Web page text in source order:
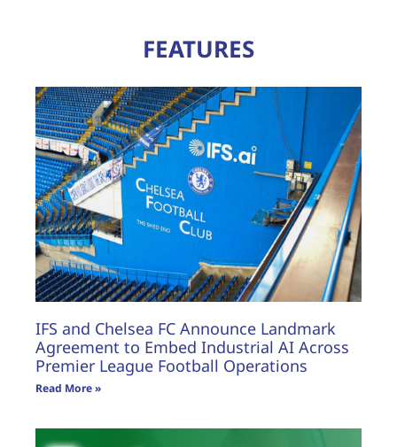
FEATURES
IFS and Chelsea FC Announce Landmark
Agreement to Embed Industrial AI Across
Premier League Football Operations
Read More »